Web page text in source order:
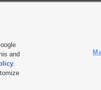
FCC Public File KSL FM Radio FCC
and
.